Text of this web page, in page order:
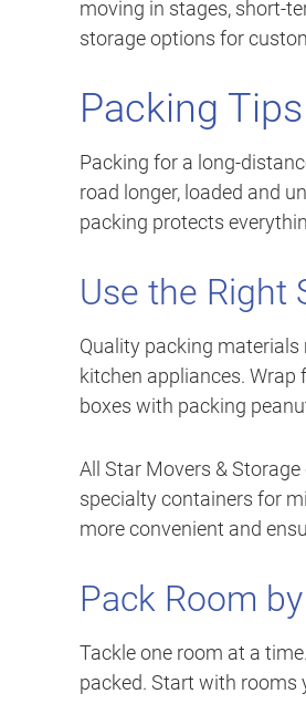
moving in stages, short-
storage options for
Packing
Packing for a long-
road longer, loaded and
packing protects
Use the Right
Quality packing materials
kitchen appliances.
boxes with packing
All Star Movers &
specialty containers for
more convenient and
Pack Room
Tackle one room at a
packed. Start with rooms